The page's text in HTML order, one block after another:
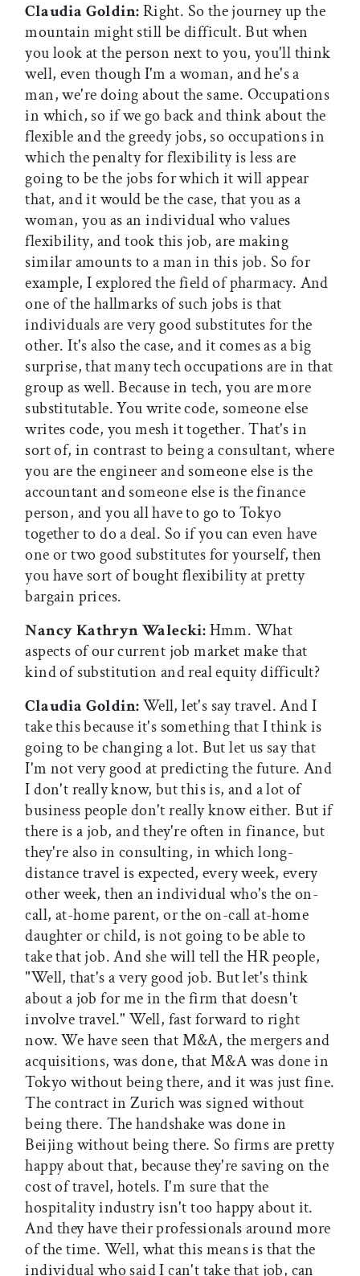
Claudia Goldin:Right. So the journey up the
mountain might still be difficult. But when
you look at the person next to you, you'll think
well, even though I'm a woman, and he's a
man, we're doing about the same. Occupations
in which, so if we go back and think about the
flexible and the greedy jobs, so occupations in
which the penalty for flexibility is less are
going to be the jobs for which it will appear
that, and it would be the case, that you as a
woman, you as an individual who values
flexibility, and took this job, are making
similar amounts to a man in this job. So for
example, I explored the field of pharmacy. And
one of the hallmarks of such jobs is that
individuals are very good substitutes for the
other. It's also the case, and it comes as a big
surprise, that many tech occupations are in that
group as well. Because in tech, you are more
substitutable. You write code, someone else
writes code, you mesh it together. That's in
sort of, in contrast to being a consultant, where
you are the engineer and someone else is the
accountant and someone else is the finance
person, and you all have to go to Tokyo
together to do a deal. So if you can even have
one or two good substitutes for yourself, then
you have sort of bought flexibility at pretty
bargain prices.
Nancy Kathryn Walecki:Hmm. What
aspects of our current job market make that
kind of substitution and real equity difficult?
Claudia Goldin:Well, let's say travel. And I
take this because it's something that I think is
going to be changing a lot. But let us say that
I'm not very good at predicting the future. And
I don't really know, but this is, and a lot of
business people don't really know either. But if
there is a job, and they're often in finance, but
they're also in consulting, in which long-
distance travel is expected, every week, every
other week, then an individual who's the on-
call, at-home parent, or the on-call at-home
daughter or child, is not going to be able to
take that job. And she will tell the HR people,
"Well, that's a very good job. But let's think
about a job for me in the firm that doesn't
involve travel." Well, fast forward to right
now. We have seen that M&A, the mergers and
acquisitions, was done, that M&A was done in
Tokyo without being there, and it was just fine.
The contract in Zurich was signed without
being there. The handshake was done in
Beijing without being there. So firms are pretty
happy about that, because they're saving on the
cost of travel, hotels. I'm sure that the
hospitality industry isn't too happy about it.
And they have their professionals around more
of the time. Well, what this means is that the
individual who said I can't take that job, can